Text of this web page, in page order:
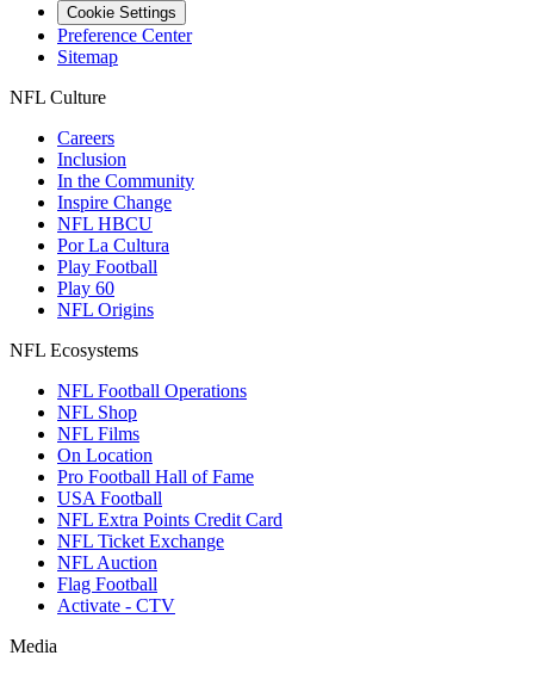
Cookie Settings
Preference Center
Sitemap
NFL Culture
Careers
Inclusion
In the Community
Inspire Change
NFL HBCU
Por La Cultura
Play Football
Play 60
NFL Origins
NFL Ecosystems
NFL Football Operations
NFL Shop
NFL Films
On Location
Pro Football Hall of Fame
USA Football
NFL Extra Points Credit Card
NFL Ticket Exchange
NFL Auction
Flag Football
Activate - CTV
Media